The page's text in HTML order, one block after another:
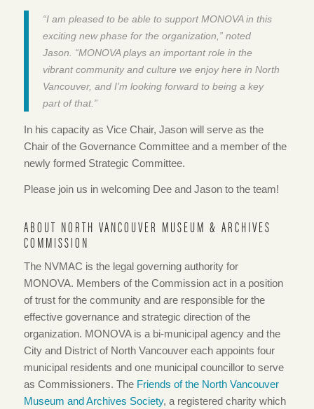
“I am pleased to be able to support MONOVA in this
exciting new phase for the organization,” noted
Jason. “MONOVA plays an important role in the
vibrant community and culture we enjoy here in North
Vancouver, and I’m looking forward to being a key
part of that.”
In his capacity as Vice Chair, Jason will serve as the
Chair of the Governance Committee and a member of the
newly formed Strategic Committee.
Please join us in welcoming Dee and Jason to the team!
ABOUT NORTH VANCOUVER MUSEUM & ARCHIVES
COMMISSION
The NVMAC is the legal governing authority for
MONOVA. Members of the Commission act in a position
of trust for the community and are responsible for the
effective governance and strategic direction of the
organization. MONOVA is a bi-municipal agency and the
City and District of North Vancouver each appoints four
municipal residents and one municipal councillor to serve
as Commissioners. The Friends of the North Vancouver
Museum and Archives Society, a registered charity which